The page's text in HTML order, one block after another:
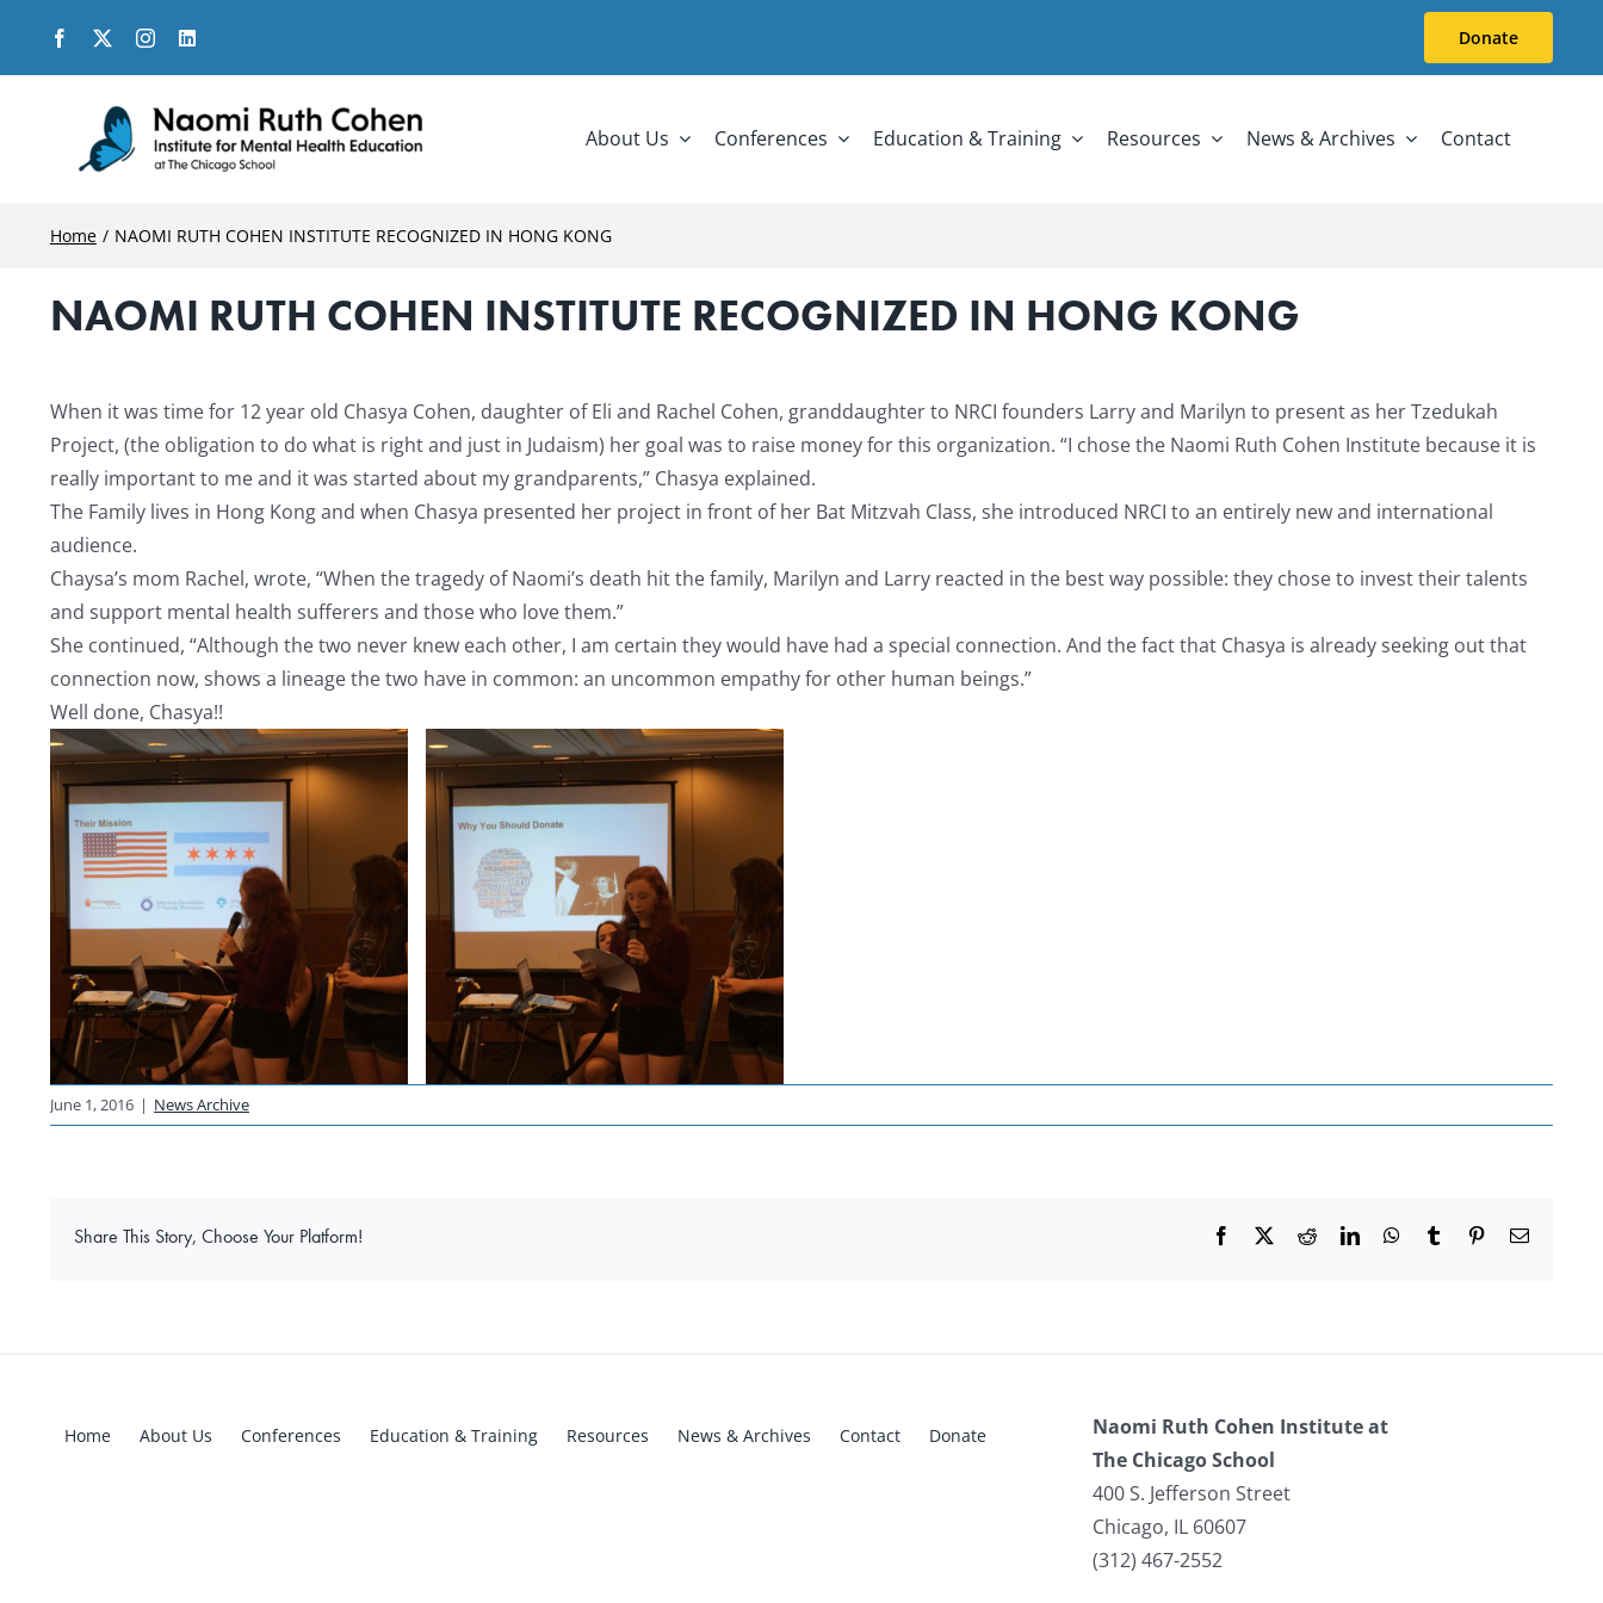
content
Donate
About Us Conferences Education & Training Resources News & Archives Contact
Home NAOMI RUTH COHEN INSTITUTE RECOGNIZED IN HONG KONG
NAOMI RUTH COHEN INSTITUTE RECOGNIZED IN HONG KONG
Larger
Image
When it was time for 12 year old Chasya Cohen, daughter of Eli and Rachel Cohen, granddaughter to NRCI founders Larry and Marilyn to present as her Tzedukah
Project, (the obligation to do what is right and just in Judaism) her goal was to raise money for this organization. “I chose the Naomi Ruth Cohen Institute because it is
really important to me and it was started about my grandparents,” Chasya explained.
The Family lives in Hong Kong and when Chasya presented her project in front of her Bat Mitzvah Class, she introduced NRCI to an entirely new and international
audience.
Chaysa’s mom Rachel, wrote, “When the tragedy of Naomi’s death hit the family, Marilyn and Larry reacted in the best way possible: they chose to invest their talents
and support mental health sufferers and those who love them.”
She continued, “Although the two never knew each other, I am certain they would have had a special connection. And the fact that Chasya is already seeking out that
connection now, shows a lineage the two have in common: an uncommon empathy for other human beings.”
Well done, Chasya!!
June 1, 2016 | News Archive
Share This Story, Choose Your Platform! Facebook RedditLinkedInWhatsApp
Tumblr PinterestEmail
Home About Us Conferences Education & Training Resources News & Archives Contact Donate
Naomi Ruth Cohen Institute at
The Chicago School
400 S. Jefferson Street
Chicago, IL 60607
(312) 467-2552